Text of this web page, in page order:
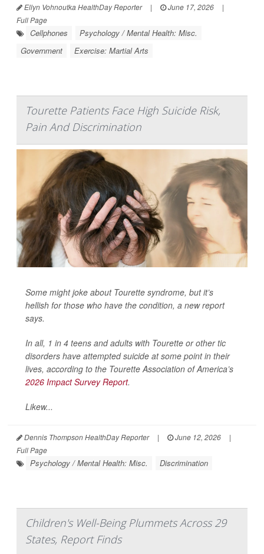
Ellyn Vohnoutka HealthDay Reporter | June 17, 2026
|
Full Page
Cellphones
Psychology / Mental Health: Misc.
Government
Exercise: Martial Arts
Tourette Patients Face High Suicide Risk,
Pain And Discrimination
Some might joke about Tourette syndrome, but it’s
hellish for those who have the condition, a new report
says.
In all, 1 in 4 teens and adults with Tourette or other tic
disorders have attempted suicide at some point in their
lives, according to the Tourette Association of America’s
2026 Impact Survey Report.
Likew...
Dennis Thompson HealthDay Reporter | June 12, 2026
|
Full Page
Psychology / Mental Health: Misc. Discrimination
Children's Well-Being Plummets Across 29
States, Report Finds